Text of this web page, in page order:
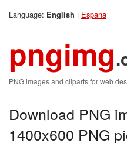
Language: English | Espana
pngimg
PNG images and cliparts for web
Download PNG
1400x600 PNG